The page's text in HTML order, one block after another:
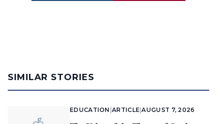
SIMILAR STORIES
EDUCATION |ARTICLE |AUGUST 7, 2026